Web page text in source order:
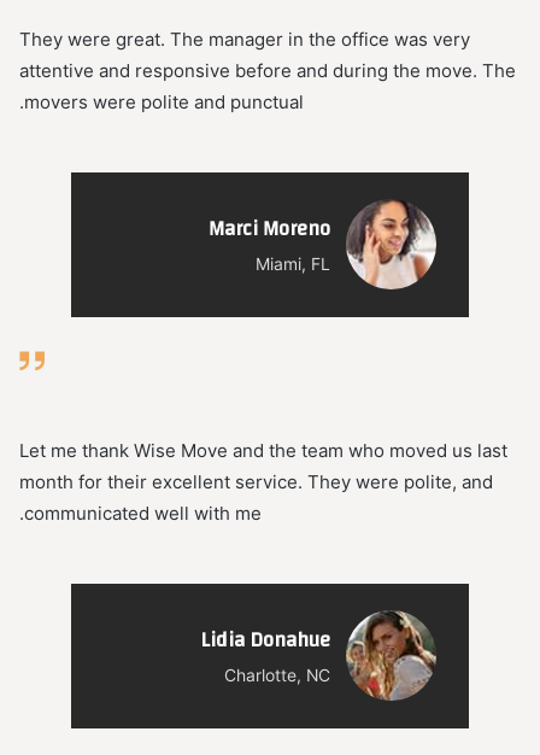
They were great. The manager in the office was very
attentive and responsive before and during the move. The
movers were polite and punctual.
Marci Moreno
Miami, FL
Let me thank Wise Move and the team who moved us last
month for their excellent service. They were polite, and
communicated well with me.
Lidia Donahue
Charlotte, NC